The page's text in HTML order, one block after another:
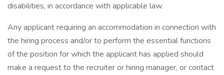
disabilities, in accordance with applicable law.
Any applicant requiring an accommodation in connection with
the hiring process and/or to perform the essential functions
of the position for which the applicant has applied should
make a request to the recruiter or hiring manager, or contact